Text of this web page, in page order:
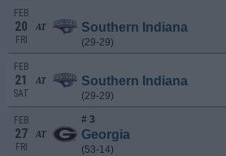
FEB
20
FRI
AT Southern Indiana
(29-29)
FEB
21
SAT
AT Southern Indiana
(29-29)
FEB
27
FRI
AT
# 3
Georgia
(53-14)